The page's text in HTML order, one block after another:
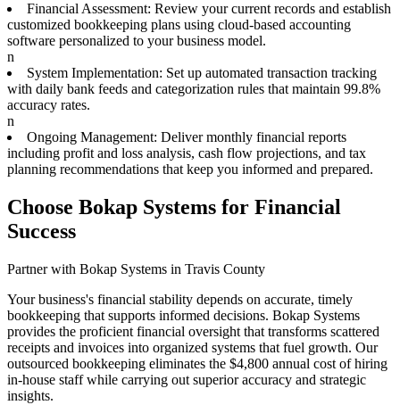
Financial Assessment: Review your current records and establish
customized bookkeeping plans using cloud-based accounting
software personalized to your business model.
n
System Implementation: Set up automated transaction tracking
with daily bank feeds and categorization rules that maintain 99.8%
accuracy rates.
n
Ongoing Management: Deliver monthly financial reports
including profit and loss analysis, cash flow projections, and tax
planning recommendations that keep you informed and prepared.
Choose Bokap Systems for Financial
Success
Partner with Bokap Systems in Travis County
Your business's financial stability depends on accurate, timely
bookkeeping that supports informed decisions. Bokap Systems
provides the proficient financial oversight that transforms scattered
receipts and invoices into organized systems that fuel growth. Our
outsourced bookkeeping eliminates the $4,800 annual cost of hiring
in-house staff while carrying out superior accuracy and strategic
insights.